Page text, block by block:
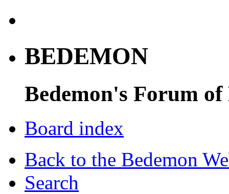
BEDEMON
Bedemon's Forum of
Board index
Back to the Bedemon
Search